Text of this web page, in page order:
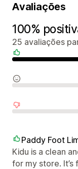
Avaliações
100%
25 avaliações
Paddy Foot
Kidu is a clean
for my store.